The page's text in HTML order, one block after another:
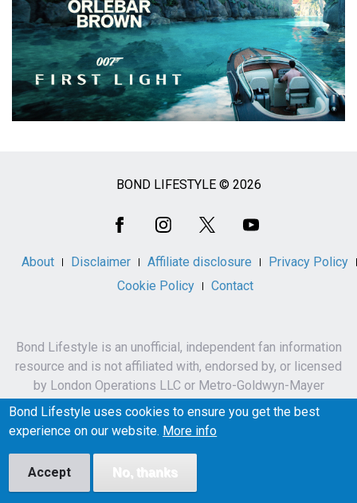
BOND LIFESTYLE © 2026
About Disclaimer Affiliate disclosure
Privacy Policy
Cookie Policy
Contact
Bond Lifestyle is an unofficial, independent fan information
resource and is not affiliated with, endorsed by, or licensed
by London Operations LLC or Metro-Goldwyn-Mayer
Studios Inc.
James Bond, 007 and related names, characters,
Bond Lifestyle uses cookies to ensure you get the best
experience on our website. More info
Accept No, thanks